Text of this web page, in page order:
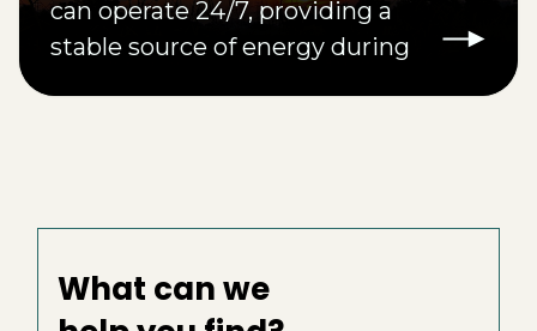
can operate 24/7, providing a
stable source of energy during
What can we